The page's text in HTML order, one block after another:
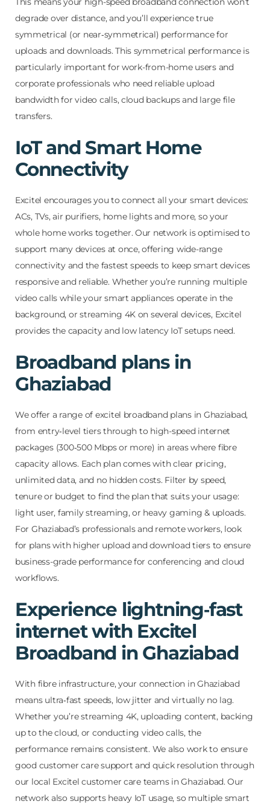
degrade over distance, and you’ll experience true
symmetrical (or near‑symmetrical) performance for
uploads and downloads. This symmetrical performance is
particularly important for work-from-home users and
corporate professionals who need reliable upload
bandwidth for video calls, cloud backups and large file
transfers.
IoT and Smart Home
Connectivity
Excitel encourages you to connect all your smart devices:
ACs, TVs, air purifiers, home lights and more, so your
whole home works together. Our network is optimised to
support many devices at once, offering wide-range
connectivity and the fastest speeds to keep smart devices
responsive and reliable. Whether you’re running multiple
video calls while your smart appliances operate in the
background, or streaming 4K on several devices, Excitel
provides the capacity and low latency IoT setups need.
Broadband plans in
Ghaziabad
We offer a range of excitel broadband plans in Ghaziabad,
from entry‑level tiers through to high-speed internet
packages (300‑500 Mbps or more) in areas where fibre
capacity allows. Each plan comes with clear pricing,
unlimited data, and no hidden costs. Filter by speed,
tenure or budget to find the plan that suits your usage:
light user, family streaming, or heavy gaming & uploads.
For Ghaziabad’s professionals and remote workers, look
for plans with higher upload and download tiers to ensure
business-grade performance for conferencing and cloud
workflows.
Experience lightning‑fast
internet with Excitel
Broadband in Ghaziabad
With fibre infrastructure, your connection in Ghaziabad
means ultra‑fast speeds, low jitter and virtually no lag.
Whether you’re streaming 4K, uploading content, backing
up to the cloud, or conducting video calls, the
performance remains consistent. We also work to ensure
good customer care support and quick resolution through
our local Excitel customer care teams in Ghaziabad. Our
network also supports heavy IoT usage, so multiple smart